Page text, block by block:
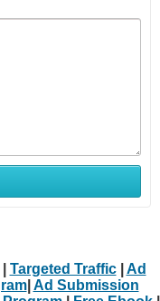
Targeted Traffic| Ad
| Ad Submission